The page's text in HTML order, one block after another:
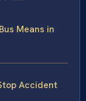
Means in
Accident